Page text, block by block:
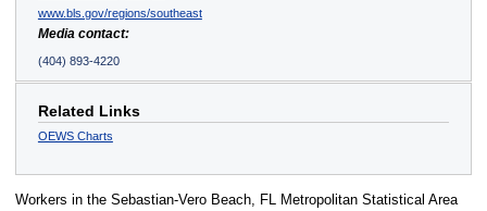
www.bls.gov/regions/southeast
Media contact:
(404) 893-4220
Related Links
OEWS Charts
Workers in the Sebastian-Vero Beach, FL Metropolitan Statistical Area